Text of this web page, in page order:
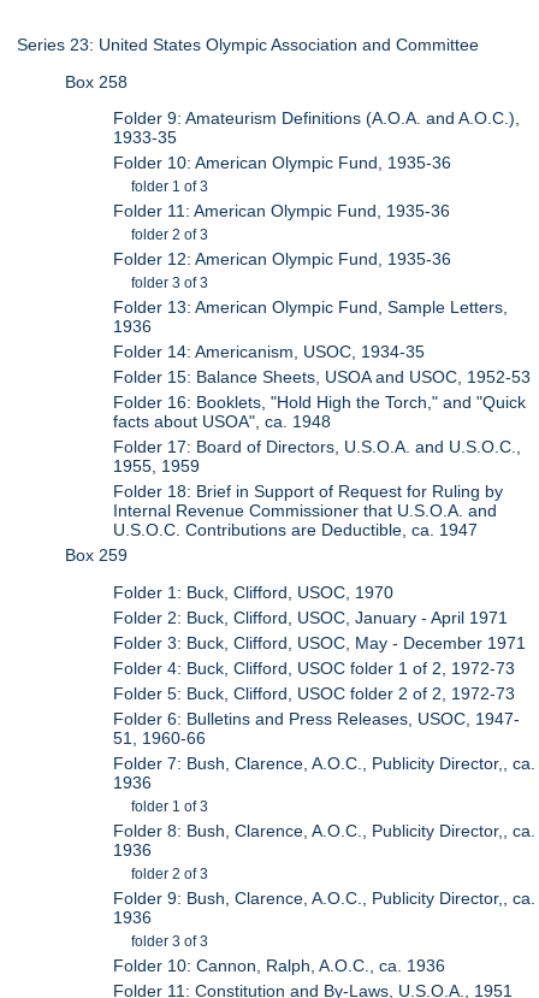
Series 23: United States Olympic Association and Committee
Box 258
Folder 9: Amateurism Definitions (A.O.A. and A.O.C.),
1933-35
Folder 10: American Olympic Fund, 1935-36
folder 1 of 3
Folder 11: American Olympic Fund, 1935-36
folder 2 of 3
Folder 12: American Olympic Fund, 1935-36
folder 3 of 3
Folder 13: American Olympic Fund, Sample Letters,
1936
Folder 14: Americanism, USOC, 1934-35
Folder 15: Balance Sheets, USOA and USOC, 1952-53
Folder 16: Booklets, "Hold High the Torch," and "Quick
facts about USOA", ca. 1948
Folder 17: Board of Directors, U.S.O.A. and U.S.O.C.,
1955, 1959
Folder 18: Brief in Support of Request for Ruling by
Internal Revenue Commissioner that U.S.O.A. and
U.S.O.C. Contributions are Deductible, ca. 1947
Box 259
Folder 1: Buck, Clifford, USOC, 1970
Folder 2: Buck, Clifford, USOC, January - April 1971
Folder 3: Buck, Clifford, USOC, May - December 1971
Folder 4: Buck, Clifford, USOC folder 1 of 2, 1972-73
Folder 5: Buck, Clifford, USOC folder 2 of 2, 1972-73
Folder 6: Bulletins and Press Releases, USOC, 1947-
51, 1960-66
Folder 7: Bush, Clarence, A.O.C., Publicity Director,, ca.
1936
folder 1 of 3
Folder 8: Bush, Clarence, A.O.C., Publicity Director,, ca.
1936
folder 2 of 3
Folder 9: Bush, Clarence, A.O.C., Publicity Director,, ca.
1936
folder 3 of 3
Folder 10: Cannon, Ralph, A.O.C., ca. 1936
Folder 11: Constitution and By-Laws, U.S.O.A., 1951